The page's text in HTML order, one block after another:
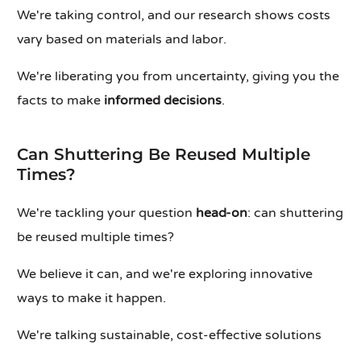
We're taking control, and our research shows costs
vary based on materials and labor.
We're liberating you from uncertainty, giving you the
facts to make informed decisions.
Can Shuttering Be Reused Multiple
Times?
We're tackling your question head-on: can shuttering
be reused multiple times?
We believe it can, and we're exploring innovative
ways to make it happen.
We're talking sustainable, cost-effective solutions